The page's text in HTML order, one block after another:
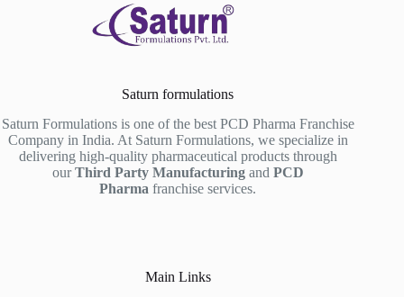
Saturn formulations
Saturn Formulations is one of the best PCD Pharma Franchise
Company in India. At Saturn Formulations, we specialize in
delivering high-quality pharmaceutical products through
ourThird Party Manufacturingand PCD
Pharma franchise services.
Main Links